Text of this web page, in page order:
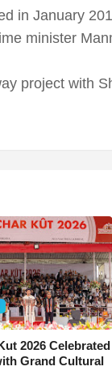
in January
minister
project with
2026 Celebrated
Grand Cultural